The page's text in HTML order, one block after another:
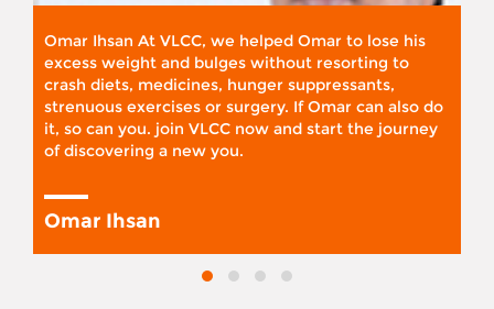
Omar Ihsan At VLCC, we helped Omar to lose his
excess weight and bulges without resorting to
crash diets, medicines, hunger suppressants,
strenuous exercises or surgery. If Omar can also do
it, so can you. join VLCC now and start the journey
of discovering a new you.
Omar Ihsan